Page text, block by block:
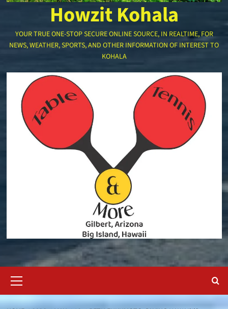
Howzit Kohala
YOUR TRUE ONE-STOP SECURE ONLINE SOURCE, IN REALTIME, FOR
NEWS, WEATHER, SPORTS, AND OTHER INFORMATION OF INTEREST TO
KOHALA
Menu